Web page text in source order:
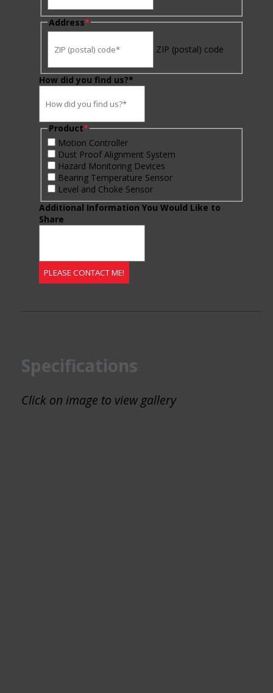
Address*
ZIP (postal) code
How did you find us?*
Product*
Motion Controller
Dust Proof Alignment System
Hazard Monitoring Devices
Bearing Temperature Sensor
Level and Choke Sensor
Additional Information You Would Like to
Share
Specifications
Click on image to view gallery